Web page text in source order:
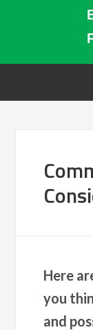
Here
you
and